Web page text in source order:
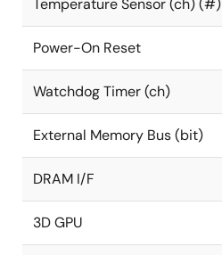
Temperature Sensor (ch) (#)
Power-On Reset
Watchdog Timer (ch)
External Memory Bus (bit)
DRAM I/F
3D GPU